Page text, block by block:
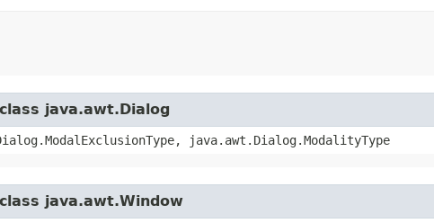
java.awt.Dialog
java.awt.Dialog.ModalityType
java.awt.Window